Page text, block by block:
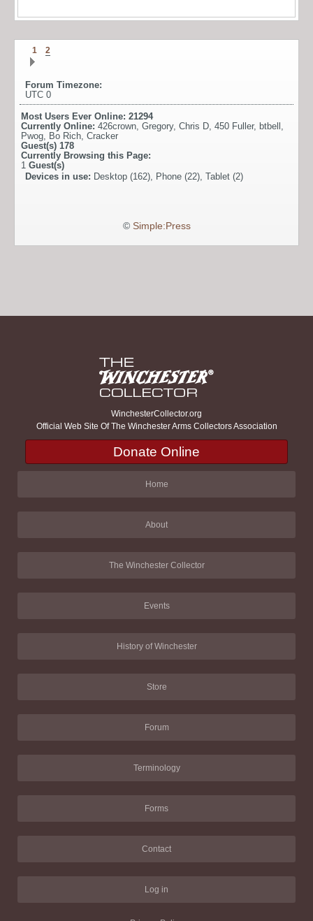
1 2
Forum Timezone:
UTC 0
Most Users Ever Online: 21294
Currently Online: 426crown Gregory, Chris D 450 Fuller, btbell
Pwog
Bo Rich Cracker
Guest(s) 178
Currently Browsing this Page:
1 Guest(s)
Devices in use: Desktop (162), Phone (22), Tablet (2)
© Simple:Press
WinchesterCollector.org
Official Web Site Of The Winchester Arms Collectors Association
Donate Online
Home
About
The Winchester Collector
Events
History of Winchester
Store
Forum
Terminology
Forms
Contact
Log in